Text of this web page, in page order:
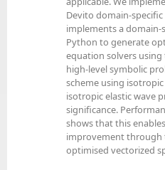
Devito domain-
implements a domain-
Python to generate
equation solvers
high-level symbolic
scheme using
isotropic elastic wave
significance.
shows that this
improvement through
optimised vectorized